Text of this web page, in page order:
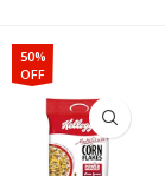
50%
OFF